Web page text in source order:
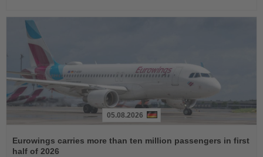
the
News
05.08.2026
Eurowings carries more than ten million passengers in first
half of 2026